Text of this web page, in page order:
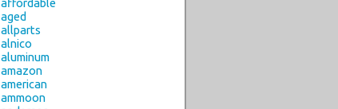
aged
allparts
alnico
aluminum
amazon
american
ammoon